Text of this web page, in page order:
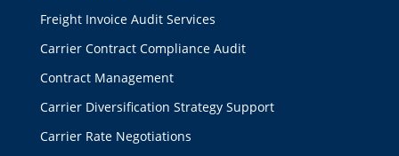
Freight Invoice Audit Services
Carrier Contract Compliance Audit
Contract Management
Carrier Diversification Strategy Support
Carrier Rate Negotiations